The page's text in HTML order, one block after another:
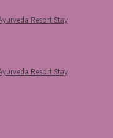
Resort Stay
Resort Stay